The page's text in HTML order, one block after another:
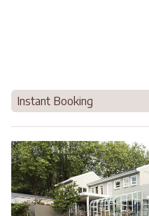
Instant Booking